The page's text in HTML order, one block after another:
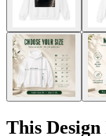
This